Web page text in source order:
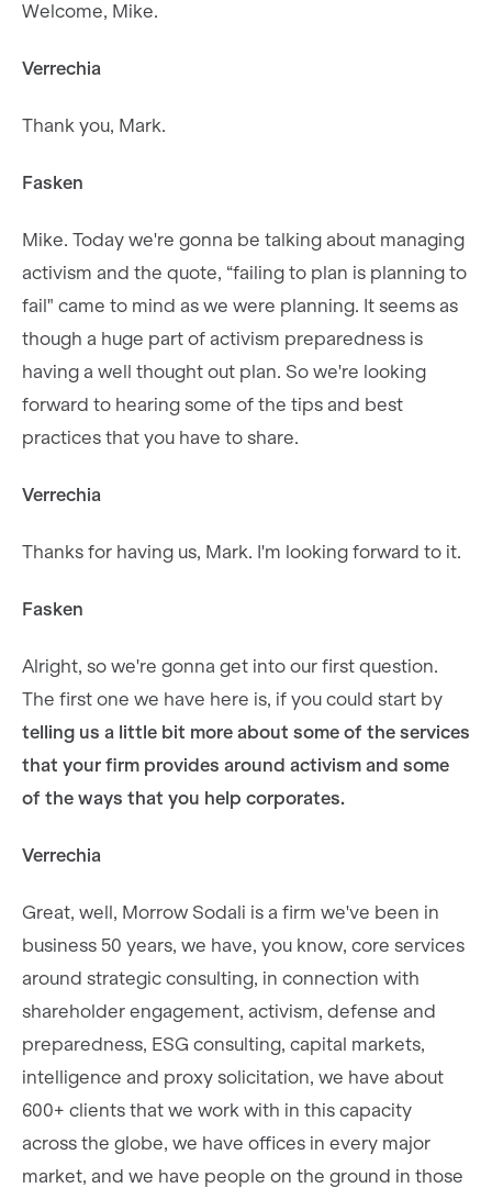
Welcome, Mike.
Verrechia
Thank you, Mark.
Fasken
Mike. Today we're gonna be talking about managing
activism and the quote, “failing to plan is planning to
fail" came to mind as we were planning. It seems as
though a huge part of activism preparedness is
having a well thought out plan. So we're looking
forward to hearing some of the tips and best
practices that you have to share.
Verrechia
Thanks for having us, Mark. I'm looking forward to it.
Fasken
Alright, so we're gonna get into our first question.
The first one we have here is, if you could start by
telling us a little bit more about some of the services
that your firm provides around activism and some
of the ways that you help corporates.
Verrechia
Great, well, Morrow Sodali is a firm we've been in
business 50 years, we have, you know, core services
around strategic consulting, in connection with
shareholder engagement, activism, defense and
preparedness, ESG consulting, capital markets,
intelligence and proxy solicitation, we have about
600+ clients that we work with in this capacity
across the globe, we have offices in every major
market, and we have people on the ground in those